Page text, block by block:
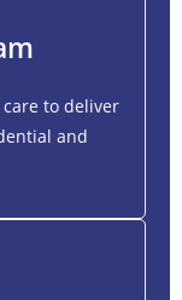
to deliver
and